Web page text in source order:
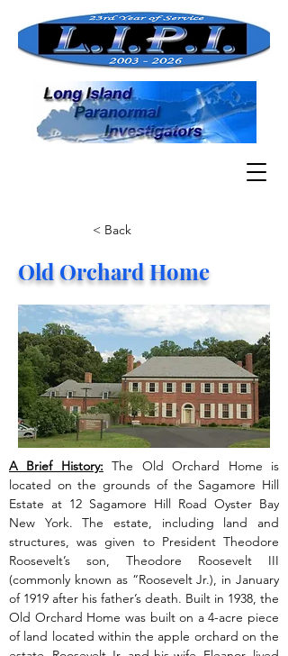
< Back
Old Orchard Home
A Brief History: The Old Orchard Home is
located on the grounds of the Sagamore Hill
Estate at 12 Sagamore Hill Road Oyster Bay
New York. The estate, including land and
structures, was given to President Theodore
Roosevelt’s son, Theodore Roosevelt III
(commonly known as “Roosevelt Jr.), in January
of 1919 after his father’s death. Built in 1938, the
Old Orchard Home was built on a 4-acre piece
of land located within the apple orchard on the